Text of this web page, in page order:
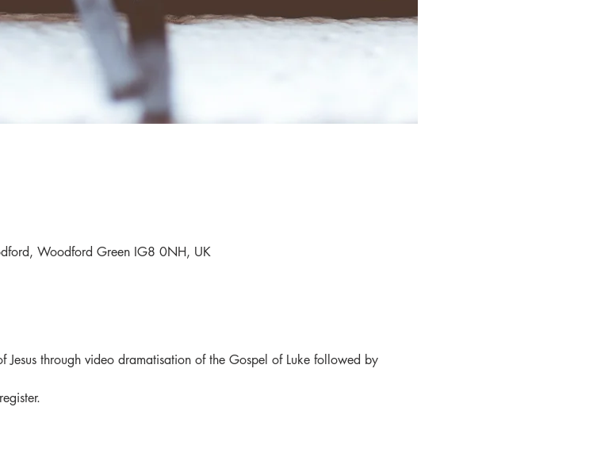
Woodford Green IG8 0NH, UK
Jesus through video dramatisation of the Gospel of Luke followed by